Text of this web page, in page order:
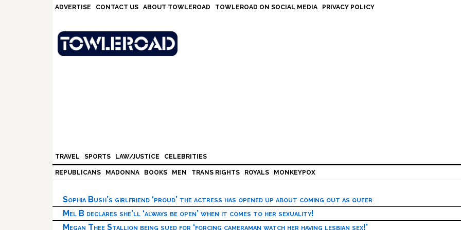
ADVERTISE CONTACT US ABOUT TOWLEROAD TOWLEROAD ON SOCIAL MEDIA PRIVACY POLICY
TRAVEL SPORTS LAW/JUSTICE CELEBRITIES
REPUBLICANS MADONNA BOOKS MEN TRANS RIGHTS ROYALS MONKEYPOX
Sophia Bush’s girlfriend ‘proud’ the actress has opened up about coming out as queer
Mel B declares she’ll ‘always be open’ when it comes to her sexuality!
Megan Thee Stallion being sued for ‘forcing cameraman watch her having lesbian sex!’